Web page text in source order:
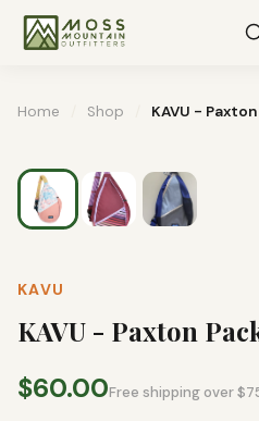
Home Shop KAVU -
KAVU
KAVU - Paxton
$60.00Free shipping over